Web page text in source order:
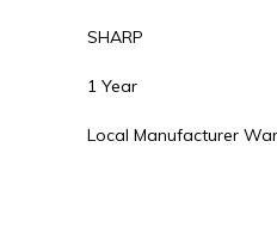
SHARP
1 Year
Local Manufacturer